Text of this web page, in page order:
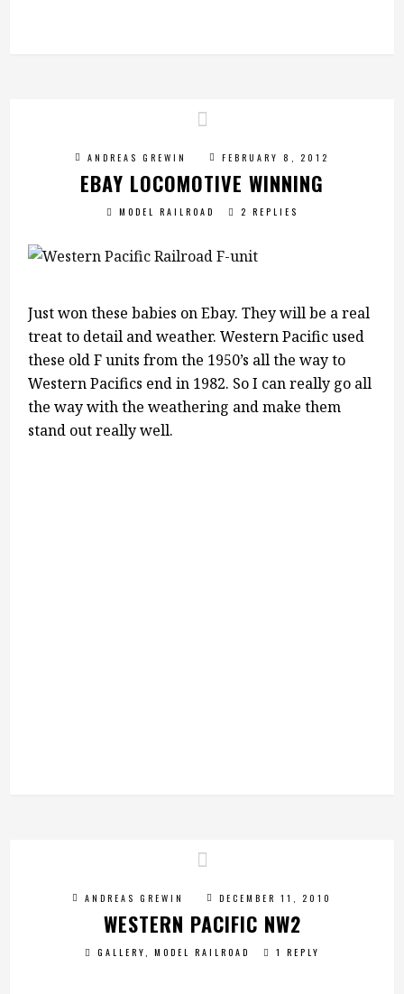
ANDREAS GREWIN FEBRUARY 8, 2012
EBAY LOCOMOTIVE WINNING
MODEL RAILROAD 2 REPLIES
Just won these babies on Ebay. They will be a real
treat to detail and weather. Western Pacific used
these old F units from the 1950’s all the way to
Western Pacifics end in 1982. So I can really go all
the way with the weathering and make them
stand out really well.
ANDREAS GREWIN DECEMBER 11, 2010
WESTERN PACIFIC NW2
GALLERY, MODEL RAILROAD 1 REPLY